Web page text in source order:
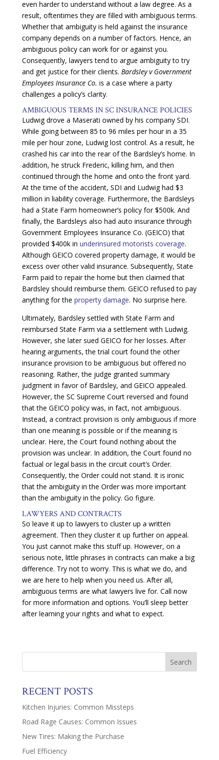
even harder to understand without a law degree. As a
result, oftentimes they are filled with ambiguous terms.
Whether that ambiguity is held against the insurance
company depends on a number of factors. Hence, an
ambiguous policy can work for or against you.
Consequently, lawyers tend to argue ambiguity to try
and get justice for their clients. Bardsley v Government
Employees Insurance Co. is a case where a party
challenges a policy’s clarity.
AMBIGUOUS TERMS IN SC INSURANCE POLICIES
Ludwig drove a Maserati owned by his company SDI.
While going between 85 to 96 miles per hour in a 35
mile per hour zone, Ludwig lost control. As a result, he
crashed his car into the rear of the Bardsley’s home. In
addition, he struck Frederic, killing him, and then
continued through the home and onto the front yard.
At the time of the accident, SDI and Ludwig had $3
million in liability coverage. Furthermore, the Bardsleys
had a State Farm homeowner’s policy for $500k. And
finally, the Bardsleys also had auto insurance through
Government Employees Insurance Co. (GEICO) that
provided $400k in underinsured motorists coverage.
Although GEICO covered property damage, it would be
excess over other valid insurance. Subsequently, State
Farm paid to repair the home but then claimed that
Bardsley should reimburse them. GEICO refused to pay
anything for the property damage. No surprise here.
Ultimately, Bardsley settled with State Farm and
reimbursed State Farm via a settlement with Ludwig.
However, she later sued GEICO for her losses. After
hearing arguments, the trial court found the other
insurance provision to be ambiguous but offered no
reasoning. Rather, the judge granted summary
judgment in favor of Bardsley, and GEICO appealed.
However, the SC Supreme Court reversed and found
that the GEICO policy was, in fact, not ambiguous.
Instead, a contract provision is only ambiguous if more
than one meaning is possible or if the meaning is
unclear. Here, the Court found nothing about the
provision was unclear. In addition, the Court found no
factual or legal basis in the circuit court’s Order.
Consequently, the Order could not stand. It is ironic
that the ambiguity in the Order was more important
than the ambiguity in the policy. Go figure.
LAWYERS AND CONTRACTS
So leave it up to lawyers to cluster up a written
agreement. Then they cluster it up further on appeal.
You just cannot make this stuff up. However, on a
serious note, little phrases in contracts can make a big
difference. Try not to worry. This is what we do, and
we are here to help when you need us. After all,
ambiguous terms are what lawyers live for. Call now
for more information and options. You’ll sleep better
after learning your rights and what to expect.
RECENT POSTS
Kitchen Injuries: Common Missteps
Road Rage Causes: Common Issues
New Tires: Making the Purchase
Fuel Efficiency